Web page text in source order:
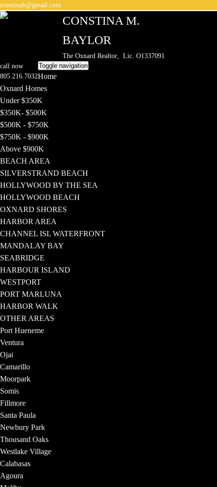
constinab@gmail.com
CONSTINA M.
BAYLOR
The Oxnard Realtor, Lic. O1337091
call now
805.216.7032
Toggle navigation
Home
Oxnard Homes
Under $350K
$350K- $500K
$500K - $750K
$750K - $900K
Above $900K
BEACH AREA
SILVERSTRAND BEACH
HOLLYWOOD BY THE SEA
HOLLYWOOD BEACH
OXNARD SHORES
HARBOR AREA
CHANNEL ISL WATERFRONT
MANDALAY BAY
SEABRIDGE
HARBOUR ISLAND
WESTPORT
PORT MARLUNA
HARBOR WALK
OTHER AREAS
Port Hueneme
Ventura
Ojai
Camarillo
Moorpark
Somis
Fillmore
Santa Paula
Newbury Park
Thousand Oaks
Westlake Village
Calabasas
Agoura